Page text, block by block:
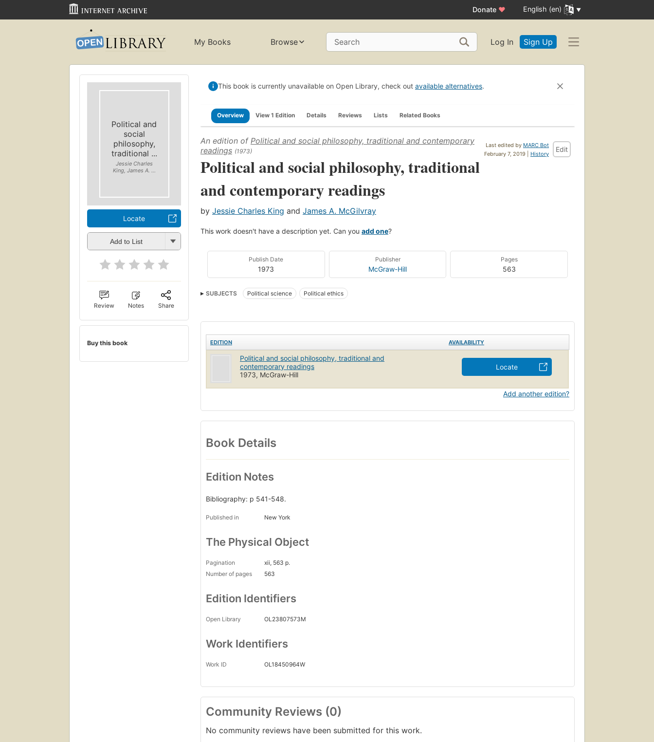
Donate ♥ English (en)
My Books Browse Search Log In Sign Up
Political and
social
philosophy,
traditional ...
Jessie Charles
King, James A. ...
Locate
Add to List
Review Notes Share
Buy this book
This book is currently unavailable on Open Library, check out available alternatives.
Overview View 1 Edition Details Reviews Lists Related Books
Last edited by MARC Bot
February 7, 2019 | History
Edit
An edition of Political and social philosophy, traditional and contemporary
readings (1973)
Political and social philosophy, traditional
and contemporary readings
by Jessie Charles King and James A. McGilvray
This work doesn't have a description yet. Can you add one?
Publish Date
1973
Publisher
McGraw-Hill
Pages
563
SUBJECTS Political science Political ethics
EDITION AVAILABILITY
Political and social philosophy, traditional and
contemporary readings
1973, McGraw-Hill
Locate
Add another edition?
Book Details
Edition Notes
Bibliography: p 541-548.
Published in New York
The Physical Object
Pagination
xii, 563 p.
Number of pages
563
Edition Identifiers
Open Library OL23807573M
Work Identifiers
Work ID OL18450964W
Community Reviews (0)
No community reviews have been submitted for this work.